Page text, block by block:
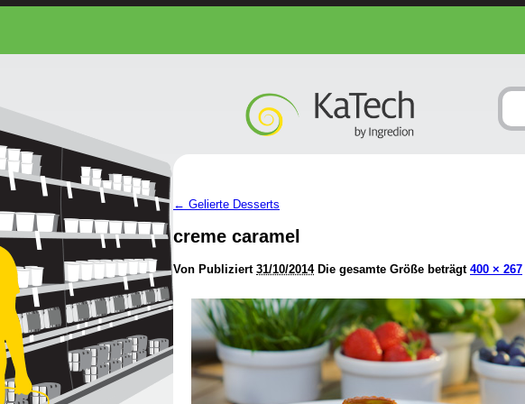
← Gelierte Desserts
creme caramel
Von Publiziert 31/10/2014 Die gesamte Größe beträgt 400 × 267